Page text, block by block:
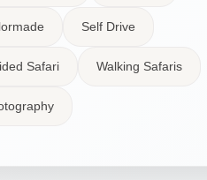
Self Drive
Safari Walking Safaris